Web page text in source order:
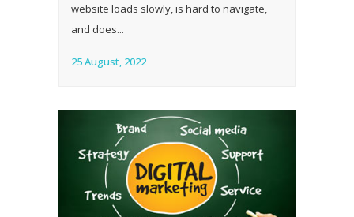
website loads slowly, is hard to navigate,
and does...
25 August, 2022